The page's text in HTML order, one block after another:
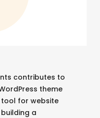
contributes to
theme
for website
a